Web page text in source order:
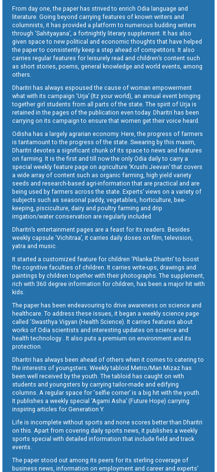
From day one, the paper has strived to enrich Odia language and
literature. Going beyond carrying features of known writers and
columnists, it has provided a platform to numerous budding writers
through ‘Sahityayana’, a fortnightly literary supplement. It has also
given space to new political and economic thoughts that have helped
the paper to consistently keep a step ahead of competitors. It also
carries regular features for leisurely read and children’s content such
as short stories, poems, general knowledge and world events, among
others.
Dharitri has always espoused the cause of woman empowerment
what with its campaign ‘Urja’ (Itz your world), an annual event bringing
together girl students from all parts of the state. The spirit of Urja is
retained in the pages of the publication even today. Dharitri has been
carrying on its campaign to ensure that women get their voice heard.
Odisha has a largely agrarian economy. Here, the progress of farmers
is tantamount to the progress of the state. Swearing by this maxim,
Dharitri devotes a significant chunk of its space to news and features
on farming. It is the first and till now the only Odia daily to carry a
special weekly feature page on agriculture ‘Krushi Jeevan’ that covers
a wide array of content such as organic farming, high yield variety
seeds and research-based agri-information that are practical and are
being used by farmers across the state. Experts’ views on a variety of
subjects such as seasonal paddy, vegetables, horticulture, bee-
keeping, pisciculture, dairy and poultry farming and drip
irrigation/water conservation are regularly included.
Dharitri’s entertainment pages are a feast for its readers. Besides
weekly capsule ‘Vichitraa’, it carries daily doses on film, television,
yatra and music.
It started a customized feature for children ‘Pilanka Dharitri’ to boost
the cognitive faculties of children. It carries write-ups, drawings and
paintings by children together with their photographs. The supplement,
rich with 360 degree information for children, has been a major hit with
kids.
The paper has been endeavouring to drive awareness on science and
healthcare. To address these issues, it began a weekly science page
called ‘Swasthya Vigyan (Health Science). It carries features about
works of Odia scientists and interesting updates on science and
health technology . It also puts a premium on environment and its
protection.
Dharitri has always been ahead of others when it comes to catering to
the interests of youngsters. Weekly tabloid Metro/Man Mizaz has
been well received by the youth. The tabloid has caught on with
students and youngsters by carrying tailor-made and edifying
columns. A regular space for ‘selfie corner’ is a big hit with the youth.
It publishes a weekly special ‘Agami Asha’ (Future Hope) carrying
inspiring articles for Generation Y.
Life is incomplete without sports and none scores better than Dharitri
on this. Apart from covering daily sports news, it publishes a weekly
sports special with detailed information that include field and track
events.
The paper stood out among its peers for its sterling coverage of
business news, information on employment and career and experts’